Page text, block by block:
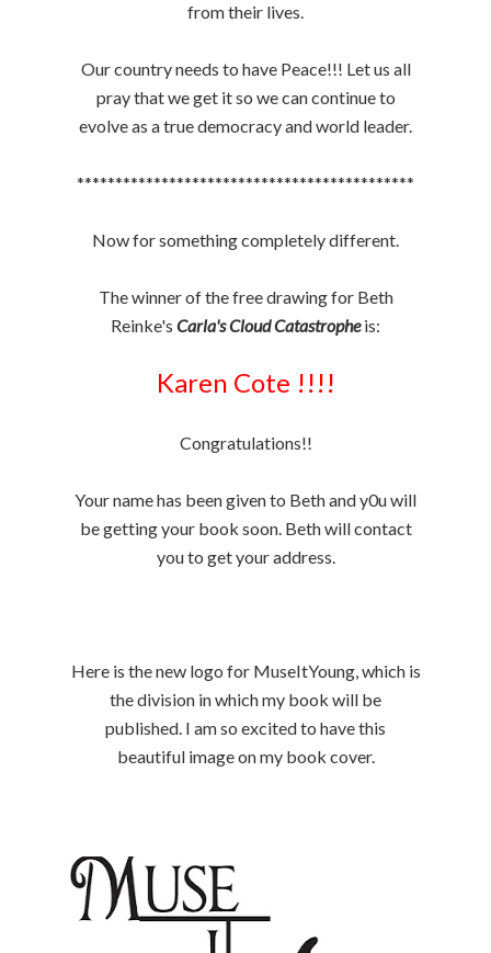
from their lives.
Our country needs to have Peace!!! Let us all
pray that we get it so we can continue to
evolve as a true democracy and world leader.
********************************************
Now for something completely different.
The winner of the free drawing for Beth
Reinke's Carla's Cloud Catastropheis:
Karen Cote !!!!
Congratulations!!
Your name has been given to Beth and y0u will
be getting your book soon. Beth will contact
you to get your address.
Here is the new logo for MuseItYoung, which is
the division in which my book will be
published. I am so excited to have this
beautiful image on my book cover.